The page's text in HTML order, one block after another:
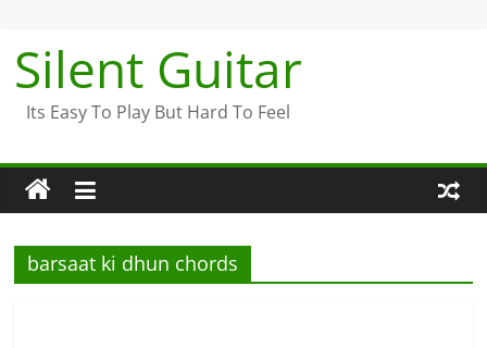
content
Silent Guitar
Its Easy To Play But Hard To Feel
barsaat ki dhun chords